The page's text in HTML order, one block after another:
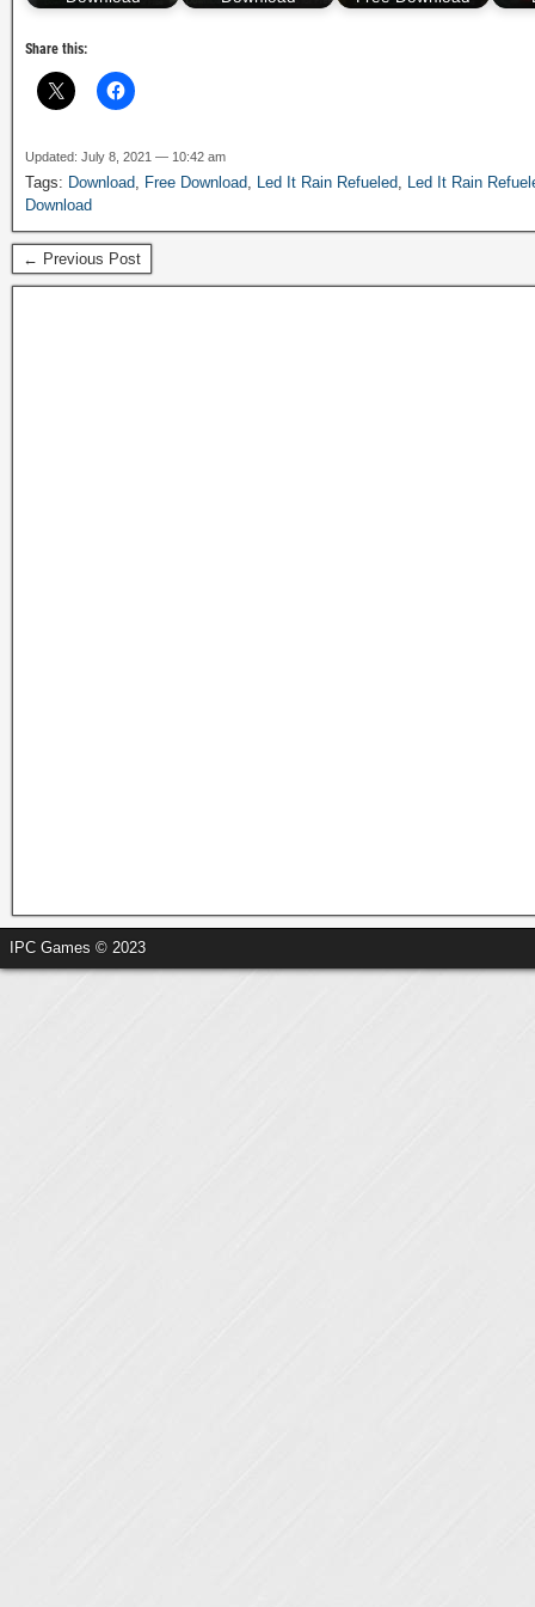
Share this:
Updated: July 8, 2021 — 10:42 am
Tags: Download, Free Download, Led It Rain Refueled, Led It Rain
Download
← Previous Post
IPC Games © 2023